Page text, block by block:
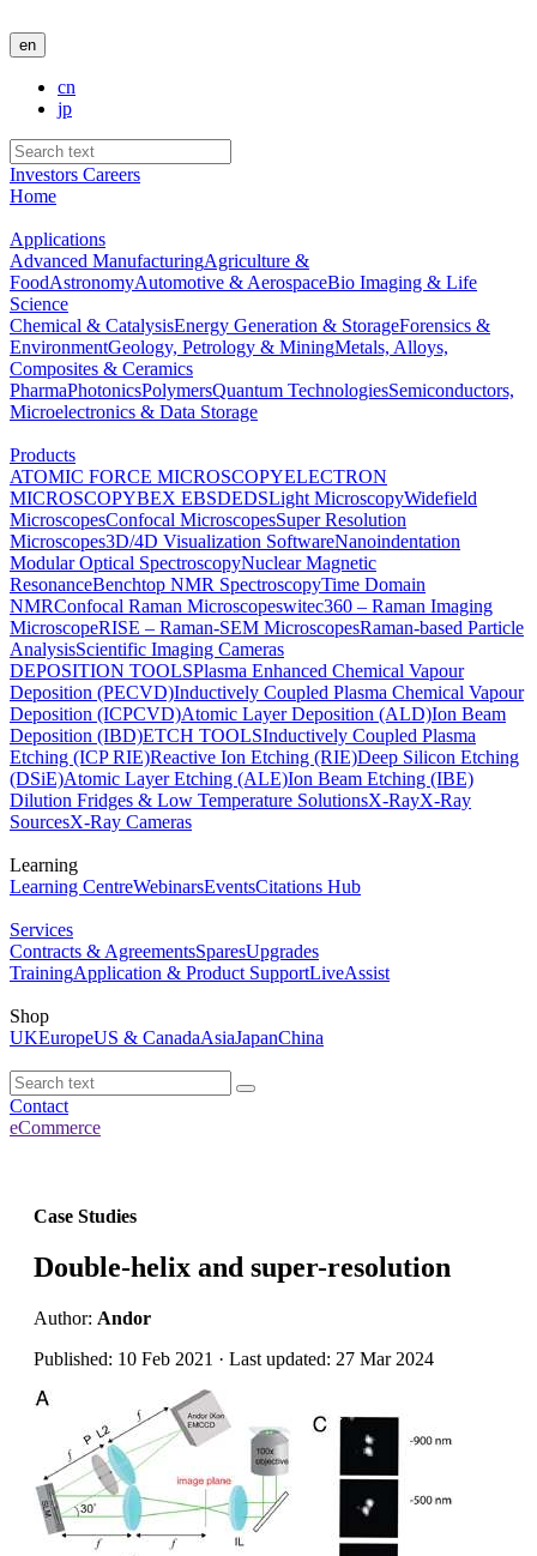
en
cn
jp
Investors Careers
Home
Applications
Advanced ManufacturingAgriculture &
FoodAstronomyAutomotive & AerospaceBio Imaging & Life
Science
Chemical & CatalysisEnergy Generation & StorageForensics &
EnvironmentGeology, Petrology & MiningMetals, Alloys,
Composites & Ceramics
PharmaPhotonicsPolymersQuantum TechnologiesSemiconductors,
Microelectronics & Data Storage
Products
ATOMIC FORCE MICROSCOPYELECTRON
MICROSCOPYBEX EBSDEDSLight MicroscopyWidefield
MicroscopesConfocal MicroscopesSuper Resolution
Microscopes3D/4D Visualization SoftwareNanoindentation
Modular Optical SpectroscopyNuclear Magnetic
ResonanceBenchtop NMR SpectroscopyTime Domain
NMRConfocal Raman Microscopeswitec360 – Raman Imaging
MicroscopeRISE – Raman-SEM MicroscopesRaman-based Particle
AnalysisScientific Imaging Cameras
DEPOSITION TOOLSPlasma Enhanced Chemical Vapour
Deposition (PECVD)Inductively Coupled Plasma Chemical Vapour
Deposition (ICPCVD)Atomic Layer Deposition (ALD)Ion Beam
Deposition (IBD)ETCH TOOLSInductively Coupled Plasma
Etching (ICP RIE)Reactive Ion Etching (RIE)Deep Silicon Etching
(DSiE)Atomic Layer Etching (ALE)Ion Beam Etching (IBE)
Dilution Fridges & Low Temperature SolutionsX-RayX-Ray
SourcesX-Ray Cameras
Learning
Learning CentreWebinarsEventsCitations Hub
Services
Contracts & AgreementsSparesUpgrades
TrainingApplication & Product SupportLiveAssist
Shop
UKEuropeUS & CanadaAsiaJapanChina
Contact
eCommerce
Case Studies
Double-helix and super-resolution
Author: Andor
Published: 10 Feb 2021 · Last updated: 27 Mar 2024